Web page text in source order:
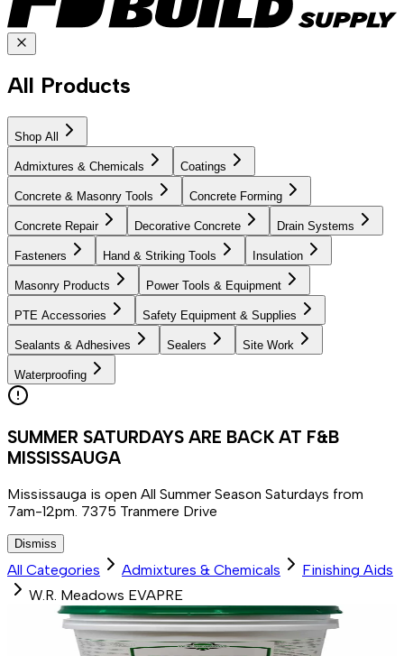
All Products
Shop All
Admixtures & Chemicals Coatings
Concrete & Masonry Tools Concrete Forming
Concrete Repair Decorative Concrete Drain Systems
Fasteners Hand & Striking Tools Insulation
Masonry Products Power Tools & Equipment
PTE Accessories Safety Equipment & Supplies
Sealants & Adhesives Sealers Site Work
Waterproofing
SUMMER SATURDAYS ARE BACK AT F&B
MISSISSAUGA
Mississauga is open All Summer Season Saturdays from
7am-12pm. 7375 Tranmere Drive
Dismiss
All Categories Admixtures & Chemicals
Finishing Aids
W.R. Meadows EVAPRE